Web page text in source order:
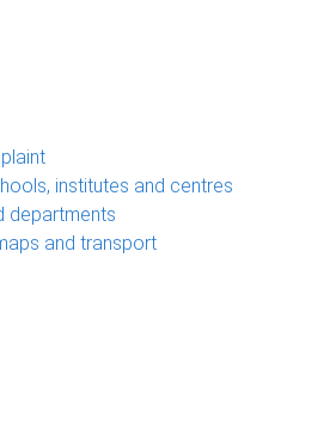
institutes and centres
departments
and transport